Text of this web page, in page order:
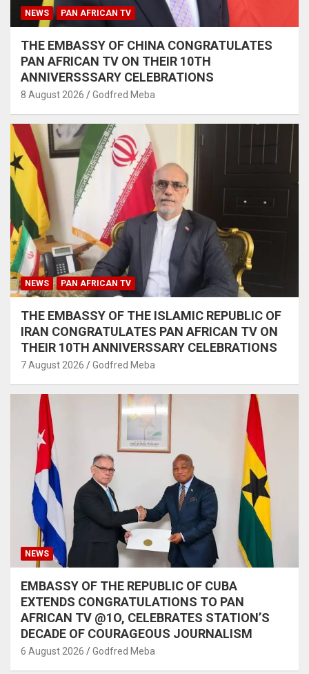
NEWS PAN AFRICAN TV
THE EMBASSY OF CHINA CONGRATULATES
PAN AFRICAN TV ON THEIR 10TH
ANNIVERSSSARY CELEBRATIONS
8 August 2026 Godfred Meba
NEWS PAN AFRICAN TV
THE EMBASSY OF THE ISLAMIC REPUBLIC OF
IRAN CONGRATULATES PAN AFRICAN TV ON
THEIR 10TH ANNIVERSSARY CELEBRATIONS
7 August 2026 Godfred Meba
NEWS
EMBASSY OF THE REPUBLIC OF CUBA
EXTENDS CONGRATULATIONS TO PAN
AFRICAN TV @1O, CELEBRATES STATION’S
DECADE OF COURAGEOUS JOURNALISM
6 August 2026 Godfred Meba